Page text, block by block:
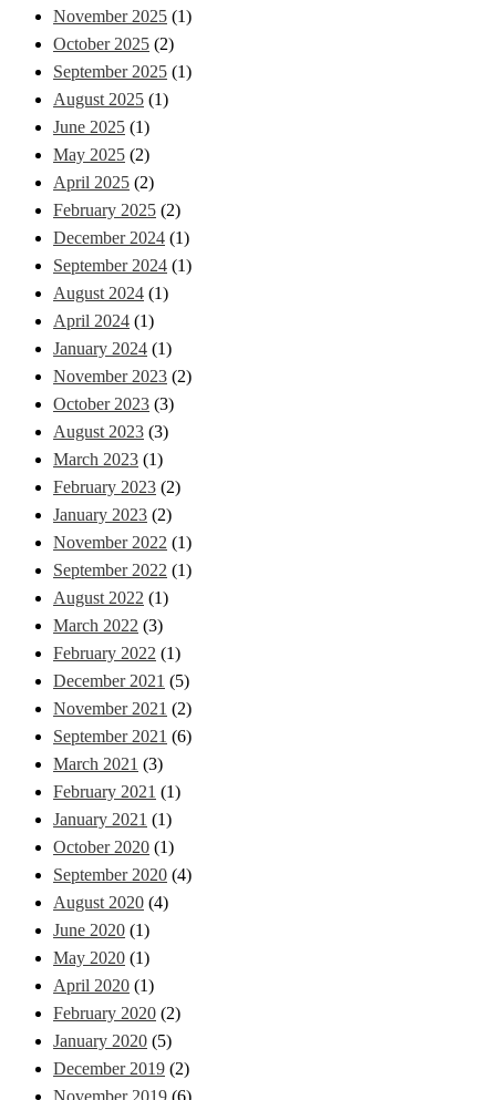
November 2025 (1)
October 2025 (2)
September 2025 (1)
August 2025 (1)
June 2025 (1)
May 2025 (2)
April 2025 (2)
February 2025 (2)
December 2024 (1)
September 2024 (1)
August 2024 (1)
April 2024 (1)
January 2024 (1)
November 2023 (2)
October 2023 (3)
August 2023 (3)
March 2023 (1)
February 2023 (2)
January 2023 (2)
November 2022 (1)
September 2022 (1)
August 2022 (1)
March 2022 (3)
February 2022 (1)
December 2021 (5)
November 2021 (2)
September 2021 (6)
March 2021 (3)
February 2021 (1)
January 2021 (1)
October 2020 (1)
September 2020 (4)
August 2020 (4)
June 2020 (1)
May 2020 (1)
April 2020 (1)
February 2020 (2)
January 2020 (5)
December 2019 (2)